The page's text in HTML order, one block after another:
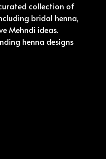
collection of
bridal henna,
Mehndi ideas.
henna designs